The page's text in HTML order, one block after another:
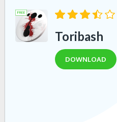
Toribash
DOWNLOAD